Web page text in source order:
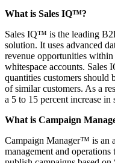
What is Sales IQ™?
Sales IQ™ is the leading
solution. It uses advanced
revenue opportunities within
whitespace accounts. Sales
quantities customers should
of similar customers. As a
a 5 to 15 percent increase in
What is Campaign
Campaign Manager™ is an
management and